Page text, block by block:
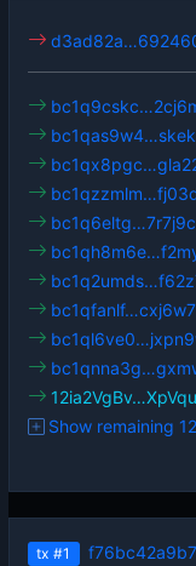
Show remaining
tx #1